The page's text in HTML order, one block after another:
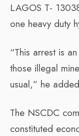
LAGOS T-
one heavy duty
“This arrest is
those illegal
usual,” he
The NSCDC
constituted